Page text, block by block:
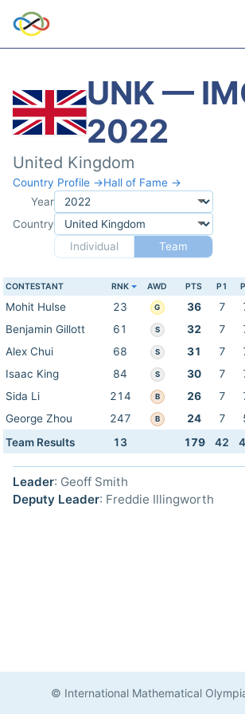
UNK —
2022
United Kingdom
Country Profile →Hall of Fame →
Year
Country
Individual
Team
CONTESTANT RNK AWD PTS P1
Mohit Hulse 23 G 36 7
Benjamin Gillott
61 S 32 7
Alex Chui
68 S 31 7
Isaac King
84 S 30 7
Sida Li
214 B 26 7
George Zhou
247 B 24 7
Team Results
13 179 42
Leader: Geoff Smith
Deputy Leader: Freddie Illingworth
© International Mathematical